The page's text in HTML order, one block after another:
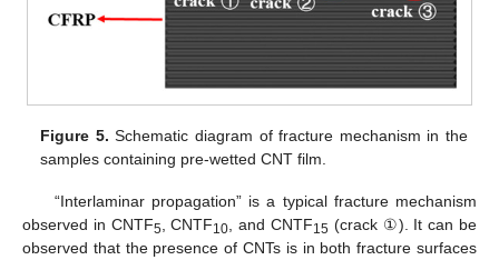
Figure 5. Schematic diagram of fracture mechanism in the
samples containing pre-wetted CNT film.
“Interlaminar propagation” is a typical fracture mechanism
observed in CNTF5, CNTF10, and CNTF15 (crack ①). It can be
observed that the presence of CNTs is in both fracture surfaces